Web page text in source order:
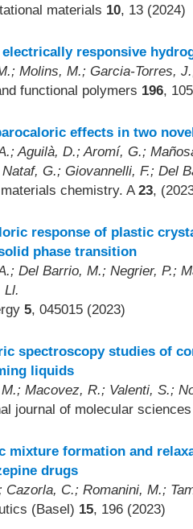
materials 10, 13 (2024)
electrically responsive
Molins, M.; Garcia-Torres,
functional polymers 196,
effects in two
Aguilà, D.; Aromí, G.;
G.; Giovannelli, F.; Del
chemistry. A23,
response of plastic
phase transition
Del Barrio, M.; Negrier, P.;
Ll.
5, 045015 (2023)
spectroscopy studies of
liquids
Macovez, R.; Valenti, S.;
journal of molecular
mixture formation and
drugs
Cazorla, C.; Romanini, M.;
(Basel) 15, 196 (2023)